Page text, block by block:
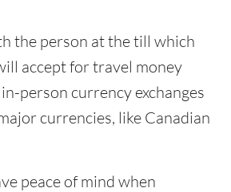
the person at the till which
accept for travel money
person currency exchanges
currencies, like Canadian
peace of mind when